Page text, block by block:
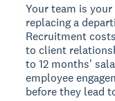
Your team is
replacing a
Recruitment
to client
to 12 months'
employee
before they lead